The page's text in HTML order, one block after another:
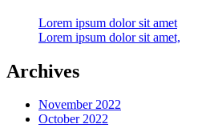
Lorem ipsum dolor sit amet
Lorem ipsum dolor sit amet,
Archives
November 2022
October 2022